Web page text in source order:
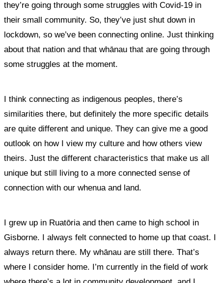
they’re going through some struggles with Covid-19 in
their small community. So, they’ve just shut down in
lockdown, so we’ve been connecting online. Just thinking
about that nation and that whānau that are going through
some struggles at the moment.
I think connecting as indigenous peoples, there’s
similarities there, but definitely the more specific details
are quite different and unique. They can give me a good
outlook on how I view my culture and how others view
theirs. Just the different characteristics that make us all
unique but still living to a more connected sense of
connection with our whenua and land.
I grew up in Ruatōria and then came to high school in
Gisborne. I always felt connected to home up that coast. I
always return there. My whānau are still there. That’s
where I consider home. I’m currently in the field of work